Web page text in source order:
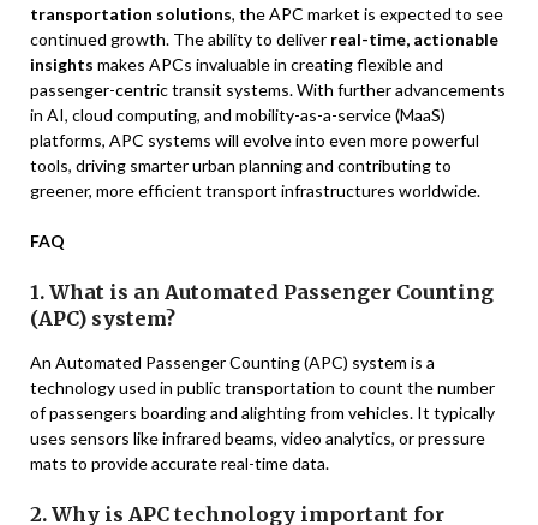
transportation solutions, the APC market is expected to see
continued growth. The ability to deliver real-time, actionable
insights makes APCs invaluable in creating flexible and
passenger-centric transit systems. With further advancements
in AI, cloud computing, and mobility-as-a-service (MaaS)
platforms, APC systems will evolve into even more powerful
tools, driving smarter urban planning and contributing to
greener, more efficient transport infrastructures worldwide.
FAQ
1. What is an Automated Passenger Counting
(APC) system?
An Automated Passenger Counting (APC) system is a
technology used in public transportation to count the number
of passengers boarding and alighting from vehicles. It typically
uses sensors like infrared beams, video analytics, or pressure
mats to provide accurate real-time data.
2. Why is APC technology important for